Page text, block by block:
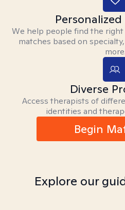
We help people find the
matches based on
more.
Diverse
Access therapists of
identities and
Begin
Explore our